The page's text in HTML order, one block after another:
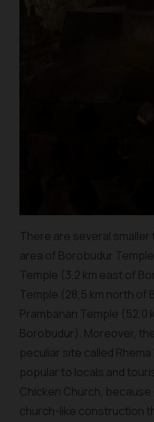
There are several
area of Borobudur
Temple (3,2 km east of
Temple (28,5 km north of
Prambanan Temple (52,0
Borobudur). Moreover,
peculiar site called
popular to locals and
Chicken Church,
church-like construction